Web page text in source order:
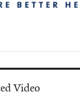
Video